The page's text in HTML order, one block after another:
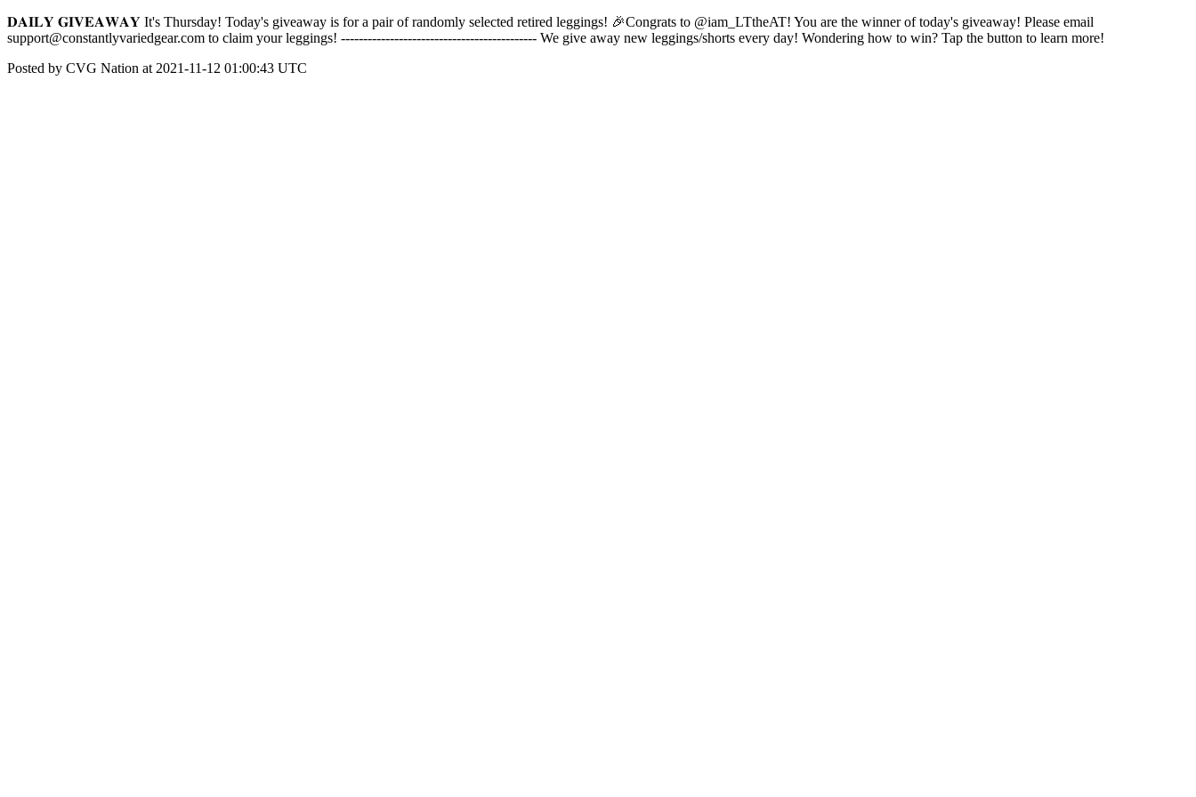
𝐃𝐀𝐈𝐋𝐘 𝐆𝐈𝐕𝐄𝐀𝐖𝐀𝐘 It's Thursday! Today's giveaway is for a pair of randomly selected retired leggings! 🎉Congrats to @iam_LTtheAT! You are the winner of today's giveaway! Please email
support@constantlyvariedgear.com to claim your leggings! -------------------------------------------- We give away new leggings/shorts every day! Wondering how to win? Tap the button to learn more!
Posted by CVG Nation at 2021-11-12 01:00:43 UTC